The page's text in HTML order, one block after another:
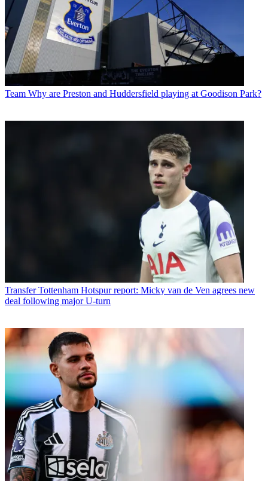
Team Why are Preston and Huddersfield playing at Goodison Park?
Transfer Tottenham Hotspur report: Micky van de Ven agrees new
deal following major U-turn